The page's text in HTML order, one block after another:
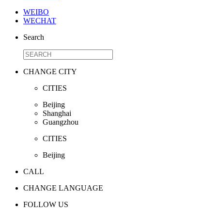
WEIBO
WECHAT
Search
CHANGE CITY
CITIES
Beijing
Shanghai
Guangzhou
CITIES
Beijing
CALL
CHANGE LANGUAGE
FOLLOW US